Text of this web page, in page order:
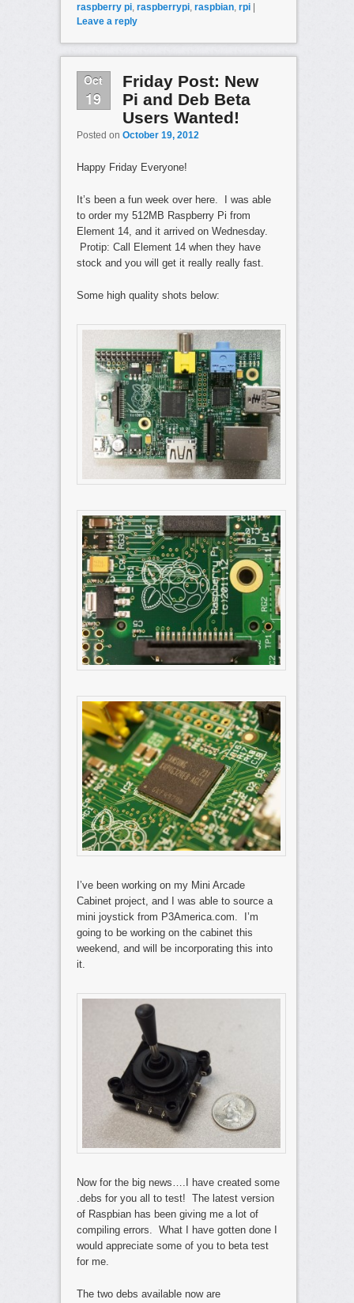
raspberry pi, raspberrypi, raspbian, rpi
Leave a reply
Oct
19
Friday Post: New
Pi and Deb Beta
Users Wanted!
Posted on October 19, 2012
Happy Friday Everyone!
It’s been a fun week over here. I was able
to order my 512MB Raspberry Pi from
Element 14, and it arrived on Wednesday.
Protip: Call Element 14 when they have
stock and you will get it really really fast.
Some high quality shots below:
I’ve been working on my Mini Arcade
Cabinet project, and I was able to source a
mini joystick from P3America.com. I’m
going to be working on the cabinet this
weekend, and will be incorporating this into
it.
Now for the big news….I have created some
.debs for you all to test! The latest version
of Raspbian has been giving me a lot of
compiling errors. What I have gotten done I
would appreciate some of you to beta test
for me.
The two debs available now are